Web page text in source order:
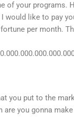
of your programs.
I would like to pay
per month.
you put to the
are you gonna